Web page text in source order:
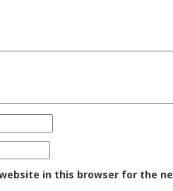
in this browser for the